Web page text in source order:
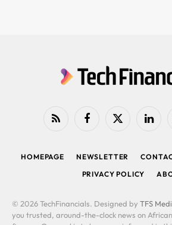
RSS FacebookX
HOMEPAGE NEWSLETTER
PRIVACY POLICY
© 2026 TechFinancials. Designed by TFS
you trusted, around-the-clock news on